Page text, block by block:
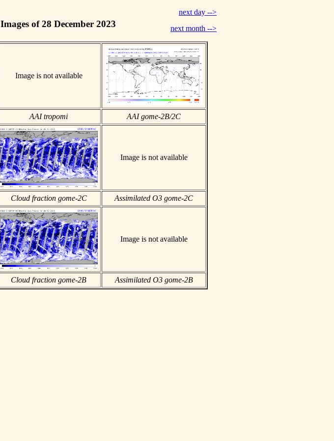
next day -->
Images of 28 December 2023 next month -->
Image is not available
AAI tropomi AAI gome-2B/2C
Image is not available
Cloud fraction gome-2C Assimilated O3 gome-2C
Image is not available
Cloud fraction gome-2B Assimilated O3 gome-2B